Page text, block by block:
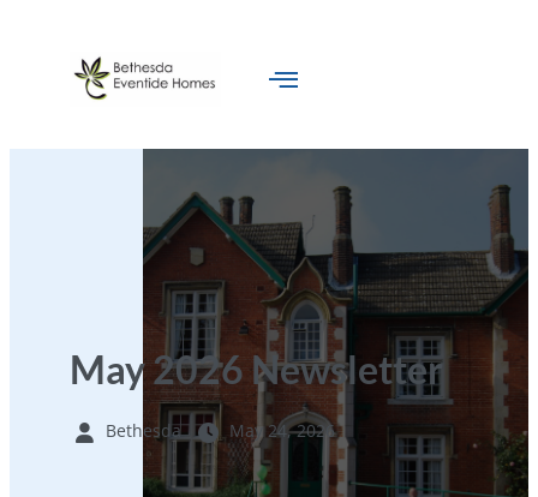
May 2026 Newsletter
Bethesda May 24, 2026